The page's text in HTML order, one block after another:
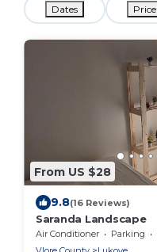
Dates Price
From US $28
9.8(16 Reviews)
Saranda Landscape
Air Conditioner Parking